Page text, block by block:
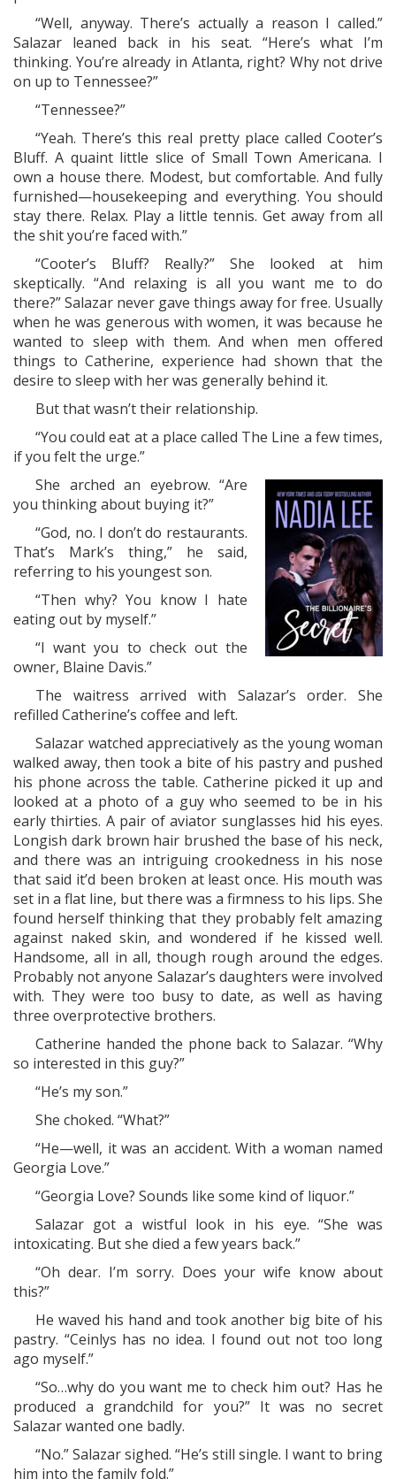
“Well, anyway. There’s actually a reason I called.”
Salazar leaned back in his seat. “Here’s what I’m
thinking. You’re already in Atlanta, right? Why not drive
on up to Tennessee?”
“Tennessee?”
“Yeah. There’s this real pretty place called Cooter’s
Bluff. A quaint little slice of Small Town Americana. I
own a house there. Modest, but comfortable. And fully
furnished—housekeeping and everything. You should
stay there. Relax. Play a little tennis. Get away from all
the shit you’re faced with.”
“Cooter’s Bluff? Really?” She looked at him
skeptically. “And relaxing is all you want me to do
there?” Salazar never gave things away for free. Usually
when he was generous with women, it was because he
wanted to sleep with them. And when men offered
things to Catherine, experience had shown that the
desire to sleep with her was generally behind it.
But that wasn’t their relationship.
“You could eat at a place called The Line a few times,
if you felt the urge.”
She arched an eyebrow. “Are
you thinking about buying it?”
“God, no. I don’t do restaurants.
That’s Mark’s thing,” he said,
referring to his youngest son.
“Then why? You know I hate
eating out by myself.”
“I want you to check out the
owner, Blaine Davis.”
The waitress arrived with Salazar’s order. She
refilled Catherine’s coffee and left.
Salazar watched appreciatively as the young woman
walked away, then took a bite of his pastry and pushed
his phone across the table. Catherine picked it up and
looked at a photo of a guy who seemed to be in his
early thirties. A pair of aviator sunglasses hid his eyes.
Longish dark brown hair brushed the base of his neck,
and there was an intriguing crookedness in his nose
that said it’d been broken at least once. His mouth was
set in a flat line, but there was a firmness to his lips. She
found herself thinking that they probably felt amazing
against naked skin, and wondered if he kissed well.
Handsome, all in all, though rough around the edges.
Probably not anyone Salazar’s daughters were involved
with. They were too busy to date, as well as having
three overprotective brothers.
Catherine handed the phone back to Salazar. “Why
so interested in this guy?”
“He’s my son.”
She choked. “What?”
“He—well, it was an accident. With a woman named
Georgia Love.”
“Georgia Love? Sounds like some kind of liquor.”
Salazar got a wistful look in his eye. “She was
intoxicating. But she died a few years back.”
“Oh dear. I’m sorry. Does your wife know about
this?”
He waved his hand and took another big bite of his
pastry. “Ceinlys has no idea. I found out not too long
ago myself.”
“So…why do you want me to check him out? Has he
produced a grandchild for you?” It was no secret
Salazar wanted one badly.
“No.” Salazar sighed. “He’s still single. I want to bring
him into the family fold.”